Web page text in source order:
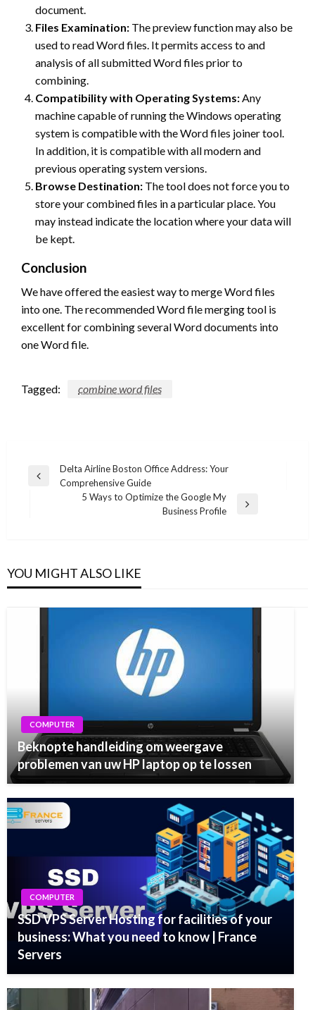
document.
Files Examination: The preview function may also be
used to read Word files. It permits access to and
analysis of all submitted Word files prior to
combining.
Compatibility with Operating Systems:Any
machine capable of running the Windows operating
system is compatible with the Word files joiner tool.
In addition, it is compatible with all modern and
previous operating system versions.
Browse Destination: The tool does not force you to
store your combined files in a particular place. You
may instead indicate the location where your data will
be kept.
Conclusion
We have offered the easiest way to merge Word files
into one. The recommended Word file merging tool is
excellent for combining several Word documents into
one Word file.
Tagged: combine word files
Post
navigation
Previous
Delta Airline Boston Office Address: Your
Comprehensive Guide
5 Ways to Optimize the Google My
Business Profile
YOU MIGHT ALSO LIKE
COMPUTER
Beknopte handleiding om weergave
problemen van uw HP laptop op te lossen
COMPUTER
SSD VPS Server Hosting for facilities of your
business: What you need to know | France
Servers